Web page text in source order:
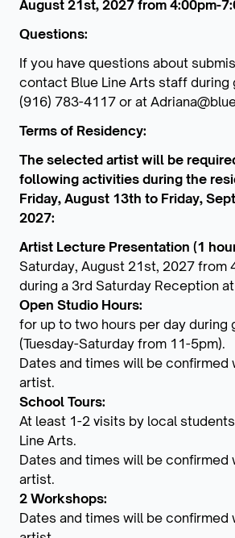
August 21st, 2027 from 4:00pm-
Questions:
If you have questions about
contact Blue Line Arts staff during
(916) 783-4117 or at
Terms of Residency:
The selected artist will be
following activities during the
Friday, August 13th to Friday,
2027:
Artist Lecture Presentation (1
Saturday, August 21st, 2027 from
during a 3rd Saturday Reception
Open Studio Hours:
for up to two hours per day during
(Tuesday-Saturday from 11-5pm).
Dates and times will be
artist.
School Tours:
At least 1-2 visits by local
Line Arts.
Dates and times will be
artist.
2 Workshops:
Dates and times will be